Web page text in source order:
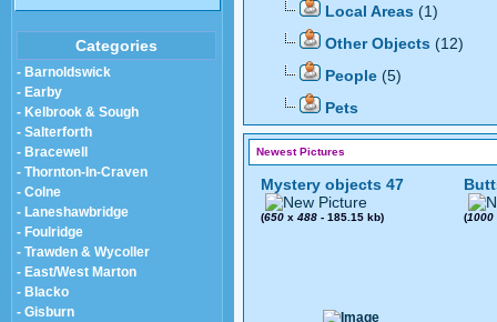
Categories
- Barnoldswick
- Earby
- Kelbrook & Sough
- Salterforth
- Bracewell
- Thornton-In-Craven
- Colne
- Laneshawbridge
- Foulridge
- Trawden & Wycoller
- East/West Marton
- Blacko
- Gisburn
Local Areas (1)
Other Objects (12)
People (5)
Pets
Newest Pictures
Mystery objects 47
(650 x 488 - 185.15 kb) (1000